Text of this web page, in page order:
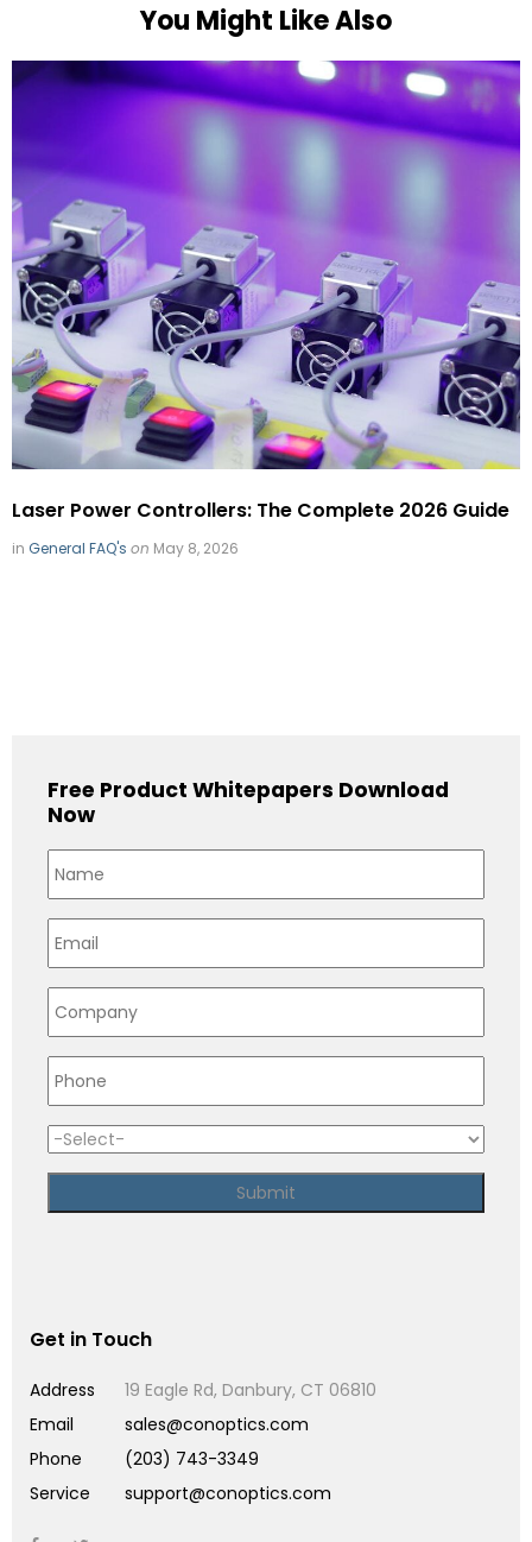
You Might Like Also
Laser Power Controllers: The Complete 2026 Guide
in General FAQ's on May 8, 2026
Free Product Whitepapers Download
Now
Get in Touch
Address
19 Eagle Rd, Danbury, CT 06810
Email
sales@conoptics.com
Phone
(203) 743-3349
Service
support@conoptics.com